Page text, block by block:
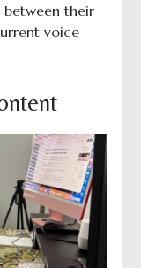
between their
voice